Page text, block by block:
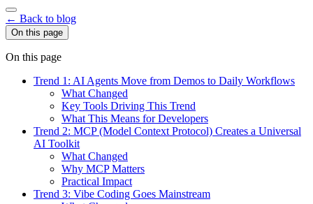
← Back to blog
On this page
On this page
Trend 1: AI Agents Move from Demos to Daily Workflows
What Changed
Key Tools Driving This Trend
What This Means for Developers
Trend 2: MCP (Model Context Protocol) Creates a Universal
AI Toolkit
What Changed
Why MCP Matters
Practical Impact
Trend 3: Vibe Coding Goes Mainstream